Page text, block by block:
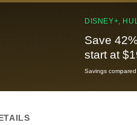
DISNEY+,
Save
start at
Savings